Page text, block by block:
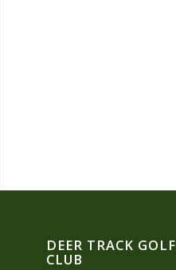
DEER TRACK GOLF
CLUB